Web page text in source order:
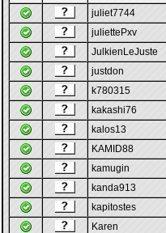
juliet7744
juliettePxv
JulkienLeJuste
justdon
k780315
kakashi76
kalos13
KAMID88
kamugin
kanda913
kapitostes
Karen